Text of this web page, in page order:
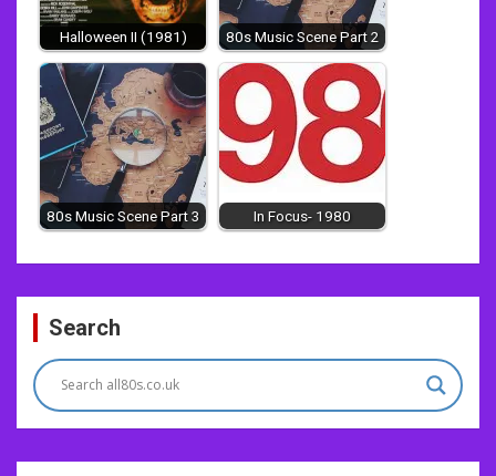
Halloween II (1981) 80s Music Scene Part 2
80s Music Scene Part 3 In Focus- 1980
Post
navigation
Search